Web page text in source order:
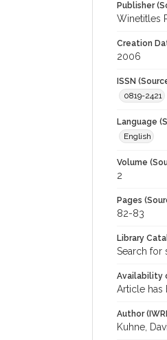
Publisher
Winetitles
Creation
2006
ISSN
0819-2421
Language
English
Volume
2
Pages
82-83
Library
Search for
Availability
Article has
Author
Kuhne,